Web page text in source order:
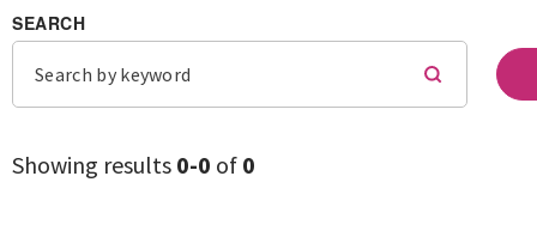
SEARCH
Showing results 0-0 of 0